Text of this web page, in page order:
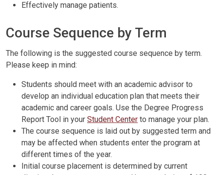
Effectively manage patients.
Course Sequence by Term
The following is the suggested course sequence by term.
Please keep in mind:
Students should meet with an academic advisor to
develop an individual education plan that meets their
academic and career goals. Use the Degree Progress
Report Tool in your Student Center to manage your plan.
The course sequence is laid out by suggested term and
may be affected when students enter the program at
different times of the year.
Initial course placement is determined by current